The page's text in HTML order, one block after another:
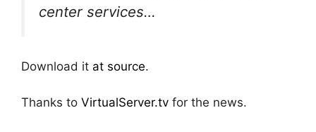
center services…
Download it at source.
Thanks to VirtualServer.tv for the news.